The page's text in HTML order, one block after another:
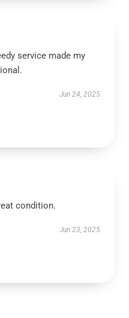
service made my
Jun 24, 2025
condition.
Jun 23, 2025